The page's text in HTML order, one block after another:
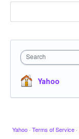
Search
Yahoo
Yahoo · Terms of Service ·